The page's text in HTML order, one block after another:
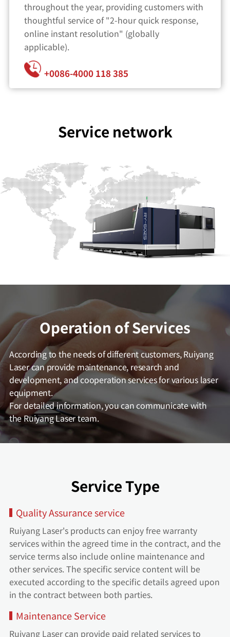
throughout the year, providing customers with
thoughtful service of "2-hour quick response,
online instant resolution" (globally
applicable).
+0086-4000 118 385
Service network
Operation of Services
According to the needs of different customers, Ruiyang
Laser can provide maintenance, research and
development, and cooperation services for various laser
equipment.
For detailed information, you can communicate with
the Ruiyang Laser team.
Service Type
Quality Assurance service
Ruiyang Laser's products can enjoy free warranty
services within the agreed time in the contract, and the
service terms also include online maintenance and
other services. The specific service content will be
executed according to the specific details agreed upon
in the contract between both parties.
Maintenance Service
Ruiyang Laser can provide paid related services to